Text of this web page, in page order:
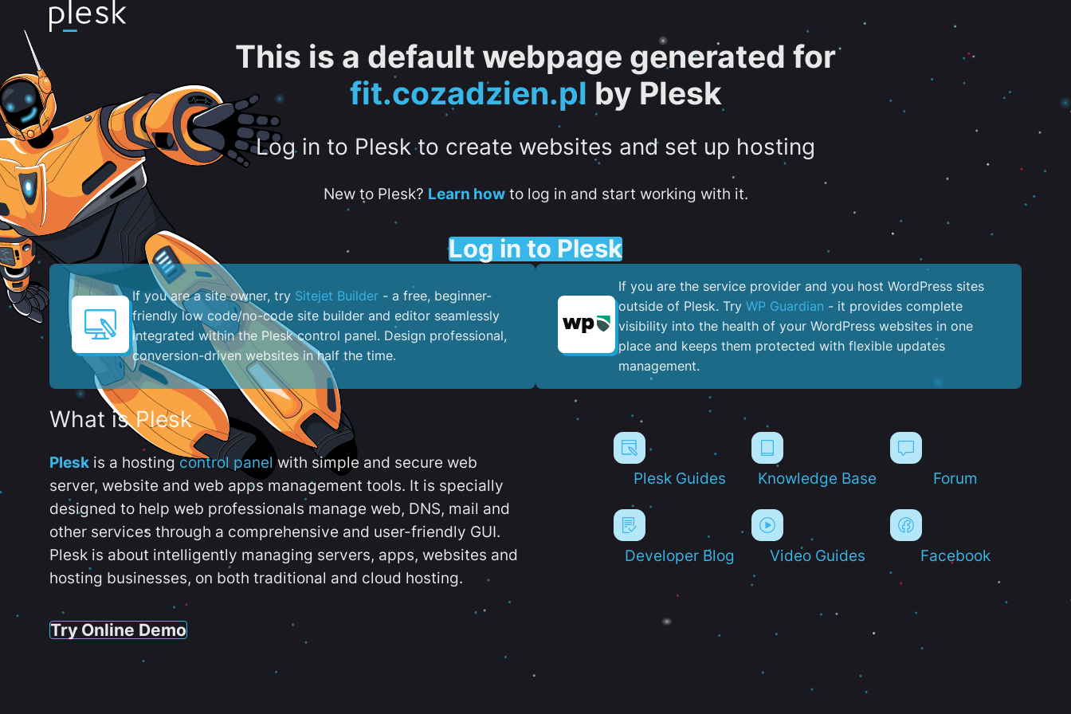
This is a default webpage generated for
fit.cozadzien.pl by Plesk
Log in to Plesk to create websites and set up hosting
New to Plesk? Learn howto log in and start working with it.
Log in to Plesk
If you are a site owner, try Sitejet Builder - a free, beginner-
friendly low code/no-code site builder and editor seamlessly
integrated within the Plesk control panel. ​Design professional,
conversion-driven websites in half the time.
If you are the service provider and you host WordPress sites
outside of Plesk. Try WP Guardian - it provides complete
visibility into the health of your WordPress websites in one
place and keeps them protected with flexible updates
management.
What is Plesk
Plesk is a hostingcontrol panel with simple and secure web
server, website and web apps management tools. It is specially
designed to help web professionals manage web, DNS, mail and
other services through a comprehensive and user-friendly GUI.
Plesk is about intelligently managing servers, apps, websites and
hosting businesses, on both traditional and cloud hosting.
Try Online Demo
Plesk Guides Knowledge Base Forum
Developer Blog Video Guides Facebook